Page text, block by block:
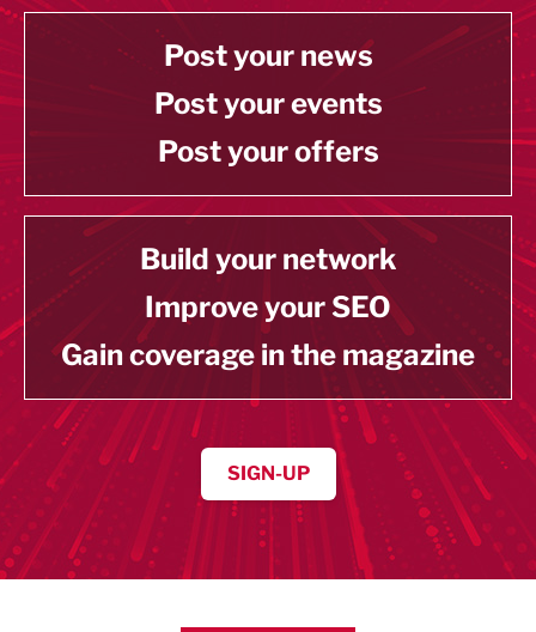
Post your news
Post your events
Post your offers
Build your network
Improve your SEO
Gain coverage in the magazine
SIGN-UP